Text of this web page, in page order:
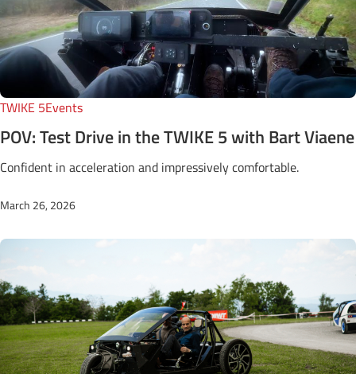
TWIKE 5Events
POV: Test Drive in the TWIKE 5 with Bart Viaene
Confident in acceleration and impressively comfortable.
March 26, 2026